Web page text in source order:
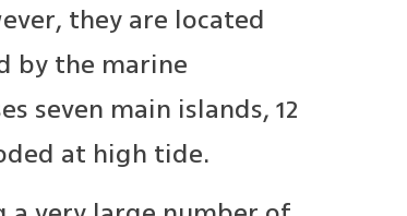
they are located
by the marine
seven main islands, 12
at high tide.